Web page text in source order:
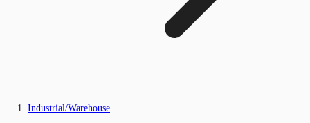
Industrial/Warehouse